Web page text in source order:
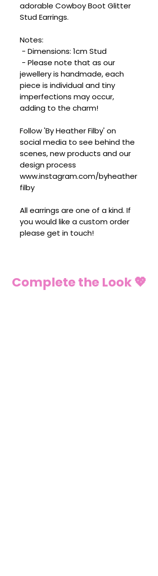
adorable Cowboy Boot Glitter
Stud Earrings.
Notes:
- Dimensions: 1cm Stud
- Please note that as our
jewellery is handmade, each
piece is individual and tiny
imperfections may occur,
adding to the charm!
Follow 'By Heather Filby' on
social media to see behind the
scenes, new products and our
design process
www.instagram.com/byheather
filby
All earrings are one of a kind. If
you would like a custom order
please get in touch!
Complete the Look 💖